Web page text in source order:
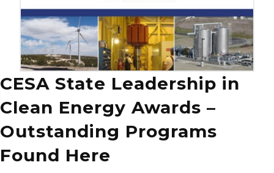
CESA State Leadership in
Clean Energy Awards –
Outstanding Programs
Found Here